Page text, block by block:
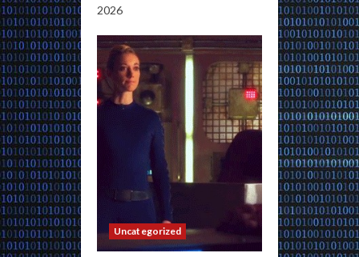
2026
Uncategorized